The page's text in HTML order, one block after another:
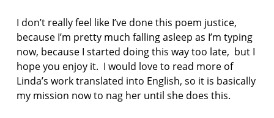
I don’t really feel like I’ve done this poem justice,
because I’m pretty much falling asleep as I’m typing
now, because I started doing this way too late, but I
hope you enjoy it. I would love to read more of
Linda’s work translated into English, so it is basically
my mission now to nag her until she does this.